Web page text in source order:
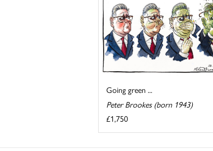
Going green ...
Peter Brookes (born 1943)
£1,750